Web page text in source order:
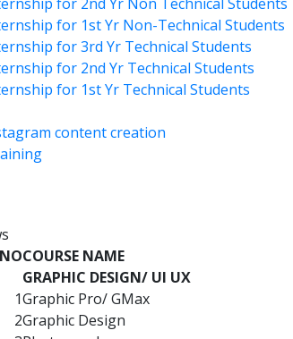
for 1st Yr Non-Technical Students
for 3rd Yr Technical Students
for 2nd Yr Technical Students
for 1st Yr Technical Students
content creation
COURSE NAME
GRAPHIC DESIGN/ UI UX
1Graphic Pro/ GMax
2Graphic Design